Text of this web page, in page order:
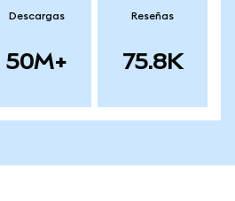
Descargas
50M+
Reseñas
75.8K